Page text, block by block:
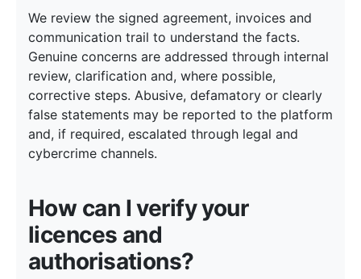
We review the signed agreement, invoices and
communication trail to understand the facts.
Genuine concerns are addressed through internal
review, clarification and, where possible,
corrective steps. Abusive, defamatory or clearly
false statements may be reported to the platform
and, if required, escalated through legal and
cybercrime channels.
How can I verify your
licences and
authorisations?